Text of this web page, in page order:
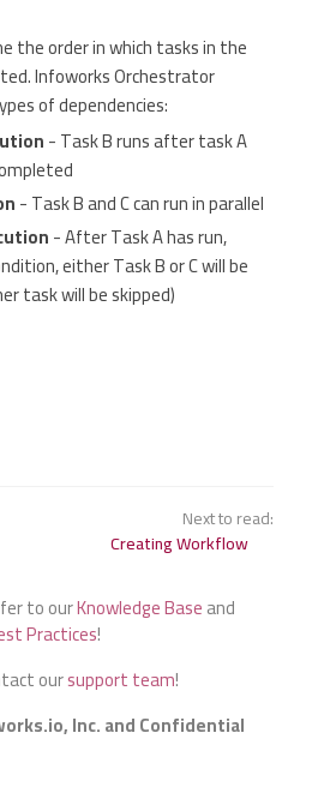
the order in which tasks in the
Infoworks Orchestrator
of dependencies:
- Task B runs after task A
- Task B and C can run in parallel
- After Task A has run,
either Task B or C will be
task will be skipped)
Next to read:
Creating Workflow
to ourKnowledge Baseand
Practices!
oursupport team!
Inc. and Confidential